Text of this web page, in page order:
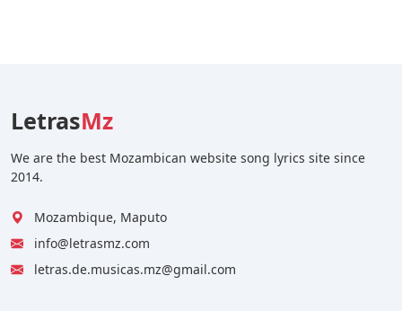
LetrasMz
We are the best Mozambican website song lyrics site since
2014.
Mozambique, Maputo
info@letrasmz.com
letras.de.musicas.mz@gmail.com